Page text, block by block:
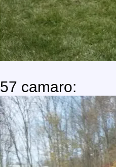
57 camaro: